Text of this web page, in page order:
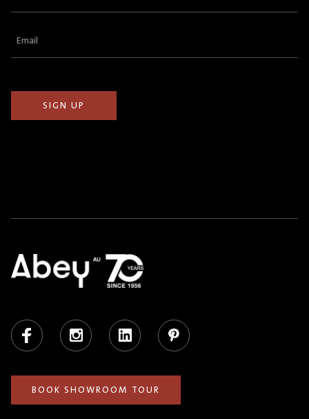
Email
Facebook Instagram LinkedIn Pinterest
BOOK SHOWROOM TOUR